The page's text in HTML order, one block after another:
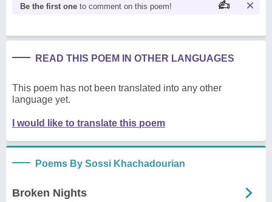
Be the first one to comment on this poem!
READ THIS POEM IN OTHER LANGUAGES
This poem has not been translated into any other
language yet.
I would like to translate this poem
Poems By Sossi Khachadourian
Broken Nights